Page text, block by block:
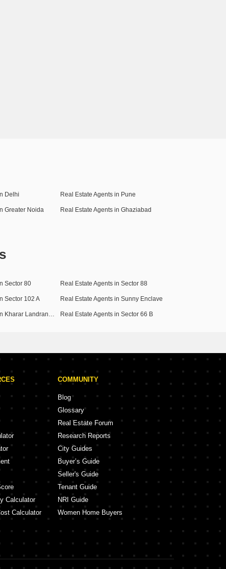
Delhi Real Estate Agents in Pune
Greater Noida Real Estate Agents in Ghaziabad
Sector 80 Real Estate Agents in Sector 88
Sector 102 A Real Estate Agents in Sunny Enclave
Real Estate Agents in Kharar Landran Road Real Estate Agents in Sector 66 B
Calculator
Calculator
COMMUNITY
Blog
Glossary
Real Estate Forum
Research Reports
City Guides
Buyer’s Guide
Seller's Guide
Tenant Guide
NRI Guide
Women Home Buyers